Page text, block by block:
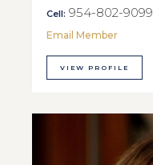
Cell: 954-802-9099
Email Member
VIEW PROFILE